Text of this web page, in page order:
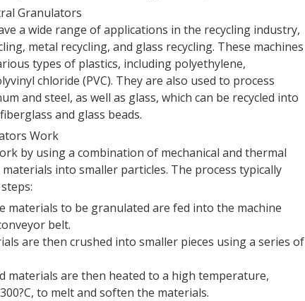
Granulators
a wide range of applications in the recycling industry,
metal recycling, and glass recycling. These machines
types of plastics, including polyethylene,
chloride (PVC). They are also used to process
and steel, as well as glass, which can be recycled into
and glass beads.
Work
by using a combination of mechanical and thermal
into smaller particles. The process typically
materials to be granulated are fed into the machine
belt.
are then crushed into smaller pieces using a series of
materials are then heated to a high temperature,
to melt and soften the materials.